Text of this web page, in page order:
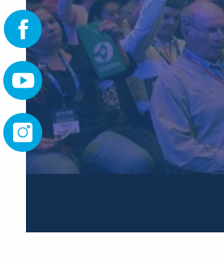
National Council
EDAs